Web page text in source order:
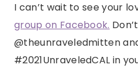
I can’t wait to see your
group on Facebook.
@theunraveledmitten
#2021UnraveledCAL in